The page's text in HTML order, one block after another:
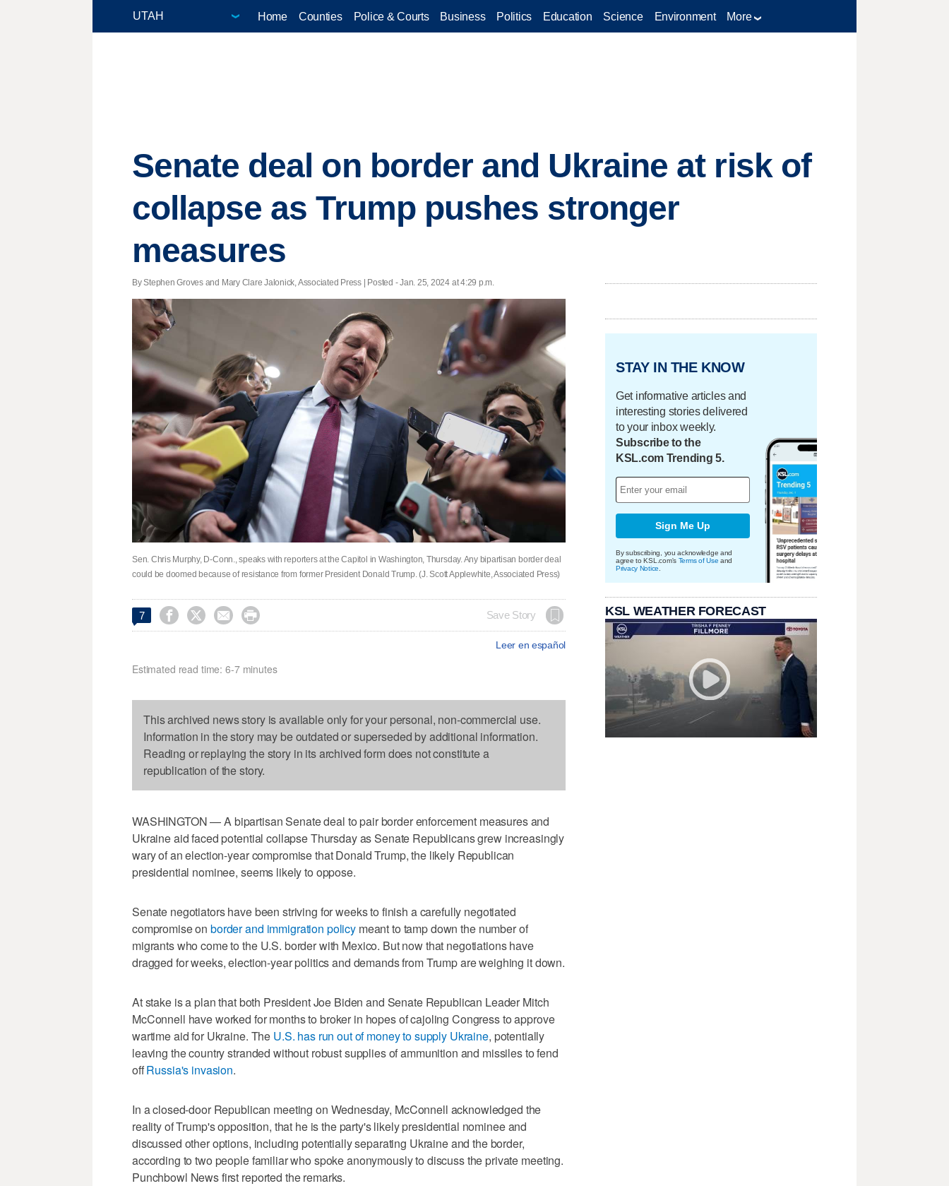
Home Counties Police & Courts Business Politics Education Science Environment More
Senate deal on border and Ukraine at risk of
collapse as Trump pushes stronger
measures
By Stephen Groves and Mary Clare Jalonick, Associated Press | Posted - Jan. 25, 2024 at 4:29 p.m.
Sen. Chris Murphy, D-Conn., speaks with reporters at the Capitol in Washington, Thursday. Any bipartisan border deal
could be doomed because of resistance from former President Donald Trump. (J. Scott Applewhite, Associated Press)
7     Save Story
Leer en español
Estimated read time: 6-7 minutes
This archived news story is available only for your personal, non-commercial use.
Information in the story may be outdated or superseded by additional information.
Reading or replaying the story in its archived form does not constitute a
republication of the story.
WASHINGTON — A bipartisan Senate deal to pair border enforcement measures and
Ukraine aid faced potential collapse Thursday as Senate Republicans grew increasingly
wary of an election-year compromise that Donald Trump, the likely Republican
presidential nominee, seems likely to oppose.
Senate negotiators have been striving for weeks to finish a carefully negotiated
compromise onborder and immigration policy meant to tamp down the number of
migrants who come to the U.S. border with Mexico. But now that negotiations have
dragged for weeks, election-year politics and demands from Trump are weighing it down.
At stake is a plan that both President Joe Biden and Senate Republican Leader Mitch
McConnell have worked for months to broker in hopes of cajoling Congress to approve
wartime aid for Ukraine. The U.S. has run out of money to supply Ukraine, potentially
leaving the country stranded without robust supplies of ammunition and missiles to fend
offRussia's invasion.
In a closed-door Republican meeting on Wednesday, McConnell acknowledged the
reality of Trump's opposition, that he is the party's likely presidential nominee and
discussed other options, including potentially separating Ukraine and the border,
according to two people familiar who spoke anonymously to discuss the private meeting.
Punchbowl News first reported the remarks.
STAY IN THE KNOW
Get informative articles and
interesting stories delivered
to your inbox weekly.
Subscribe to the
KSL.com Trending 5.
Sign Me Up
By subscribing, you acknowledge and
agree to KSL.com's Terms of Use and
Privacy Notice
KSL WEATHER FORECAST